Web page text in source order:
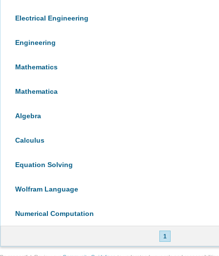
Electrical Engineering
Engineering
Mathematics
Mathematica
Algebra
Calculus
Equation Solving
Wolfram Language
Numerical Computation
1